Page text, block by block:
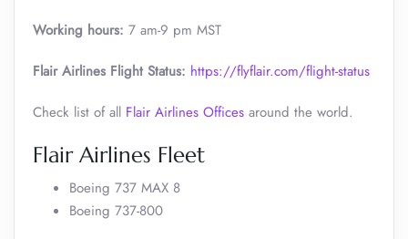
Working hours: 7 am-9 pm MST
Flair Airlines Flight Status: https://flyflair.com/flight-status
Check list of all Flair Airlines Offices around the world.
Flair Airlines Fleet
Boeing 737 MAX 8
Boeing 737-800